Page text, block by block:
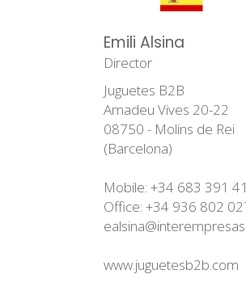
Emili Alsina
Director
Juguetes B2B
Amadeu Vives 20-22
08750 - Molins de Rei
(Barcelona)
Mobile: +34 683 391
Office: +34 936 802
www.juguetesb2b.com